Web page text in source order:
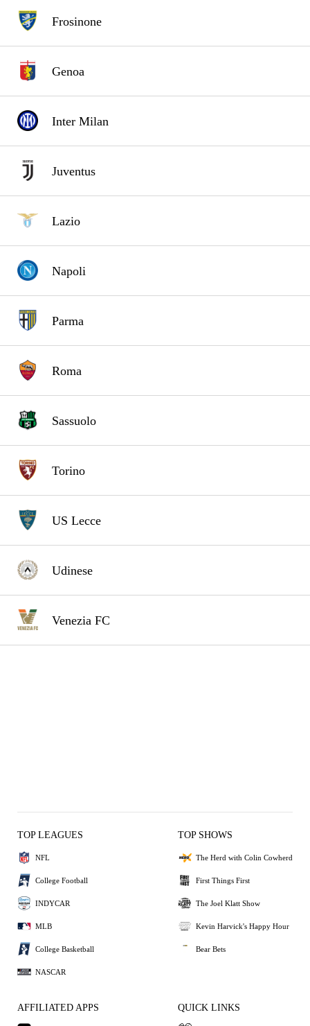
Frosinone
Genoa
Inter Milan
Juventus
Lazio
Napoli
Parma
Roma
Sassuolo
Torino
US Lecce
Udinese
Venezia FC
TOP LEAGUES
NFL
College Football
INDYCAR
MLB
College Basketball
NASCAR
TOP SHOWS
The Herd with Colin Cowherd
First Things First
The Joel Klatt Show
Kevin Harvick's Happy Hour
Bear Bets
AFFILIATED APPS QUICK LINKS